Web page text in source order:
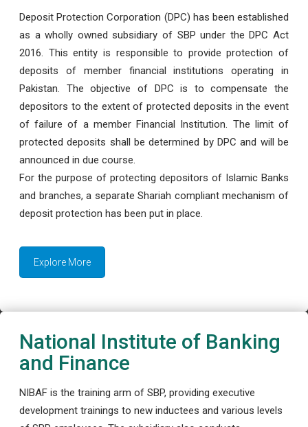
Deposit Protection Corporation (DPC) has been established
as a wholly owned subsidiary of SBP under the DPC Act
2016. This entity is responsible to provide protection of
deposits of member financial institutions operating in
Pakistan. The objective of DPC is to compensate the
depositors to the extent of protected deposits in the event
of failure of a member Financial Institution. The limit of
protected deposits shall be determined by DPC and will be
announced in due course.
For the purpose of protecting depositors of Islamic Banks
and branches, a separate Shariah compliant mechanism of
deposit protection has been put in place.
Explore More
National Institute of Banking
and Finance
NIBAF is the training arm of SBP, providing executive
development trainings to new inductees and various levels